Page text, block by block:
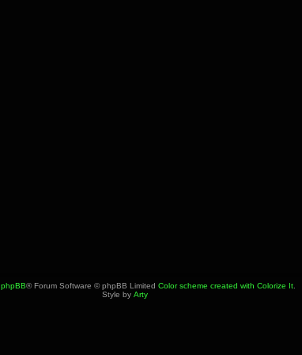
phpBB® Forum Software © phpBB Limited Color scheme created with Colorize It.
Style by Arty